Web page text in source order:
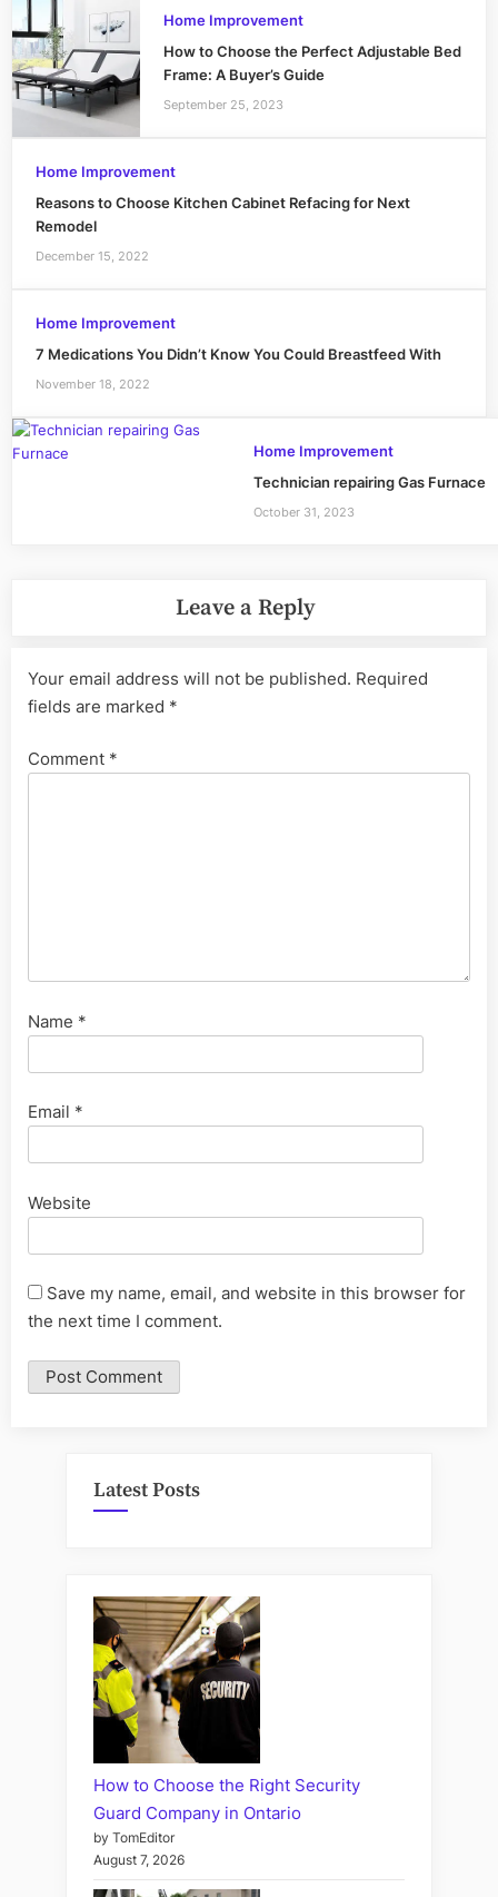
Home Improvement
How to Choose the Perfect Adjustable Bed
Frame: A Buyer’s Guide
September 25, 2023
Home Improvement
Reasons to Choose Kitchen Cabinet Refacing for Next
Remodel
December 15, 2022
Home Improvement
7 Medications You Didn’t Know You Could Breastfeed With
November 18, 2022
Home Improvement
Technician repairing Gas Furnace
October 31, 2023
Leave a Reply
Your email address will not be published. Required
fields are marked *
Comment *
Name *
Email *
Website
Save my name, email, and website in this browser for
the next time I comment.
Latest Posts
How to Choose the Right Security
Guard Company in Ontario
by TomEditor
August 7, 2026